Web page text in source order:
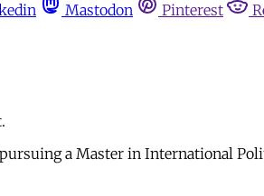
Mastodon Pinterest
a Master in International